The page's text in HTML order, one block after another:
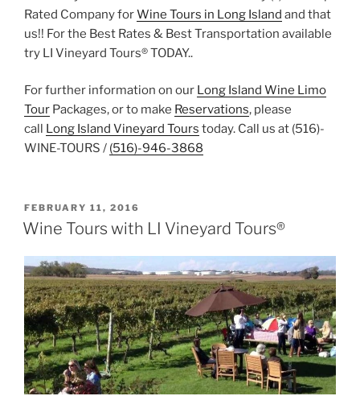
Rated Company forWine Tours in Long Island and that
us!! For the Best Rates & Best Transportation available
try LI Vineyard Tours® TODAY..
For further information on our Long Island Wine Limo
Tour Packages, or to make Reservations, please
call
Long Island Vineyard Tours today. Call us at (516)-
WINE-TOURS / (516)-946-3868
POSTED
ON
FEBRUARY 11, 2016
Wine Tours with LI Vineyard Tours®